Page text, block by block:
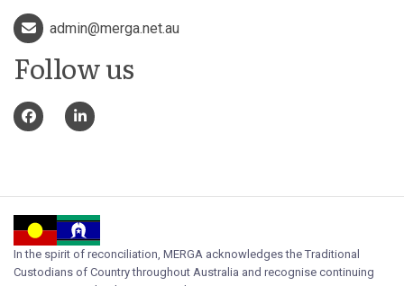
admin@merga.net.au
Follow us
In the spirit of reconciliation, MERGA acknowledges the Traditional
Custodians of Country throughout Australia and recognise continuing